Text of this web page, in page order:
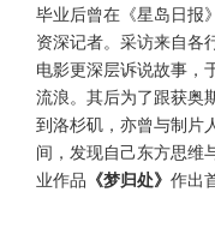
毕业后曾在《星岛日报
资深记者。采访来自各
电影更深层诉说故事，
流浪。其后为了跟获奥
到洛杉矶，亦曾与制片
间，发现自己东方思维
业作品 《梦归处》 作出